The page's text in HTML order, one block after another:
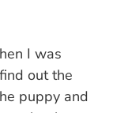
I was
out the
puppy and